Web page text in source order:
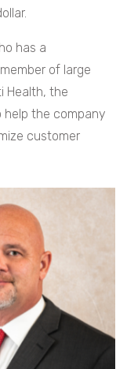
has a
of large
Health, the
help the company
customer